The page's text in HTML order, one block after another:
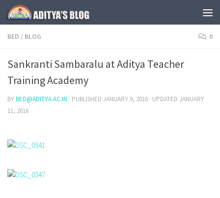
Skip to content
BED / BLOG 0
Sankranti Sambaralu at Aditya Teacher
Training Academy
BYBED@ADITYA.AC.IN · PUBLISHED JANUARY 9, 2016 · UPDATED JANUARY
11, 2016